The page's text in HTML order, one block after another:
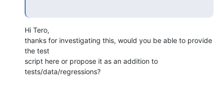
Hi Tero,
thanks for investigating this, would you be able to provide
the test
script here or propose it as an addition to
tests/data/regressions?